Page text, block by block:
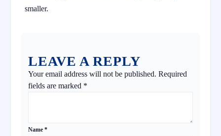
smaller.
LEAVE A REPLY
Your email address will not be published. Required
fields are marked *
Name *